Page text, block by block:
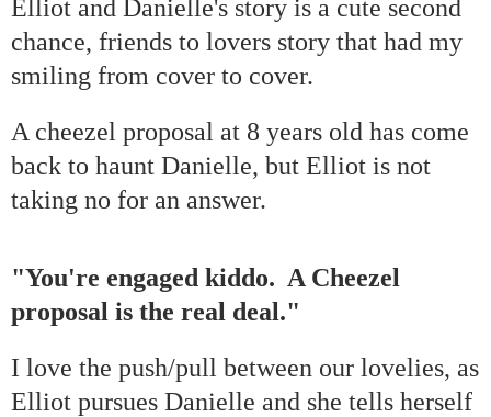
Elliot and Danielle's story is a cute second
chance, friends to lovers story that had my
smiling from cover to cover.
A cheezel proposal at 8 years old has come
back to haunt Danielle, but Elliot is not
taking no for an answer.
"You're engaged kiddo. A Cheezel
proposal is the real deal."
I love the push/pull between our lovelies, as
Elliot pursues Danielle and she tells herself